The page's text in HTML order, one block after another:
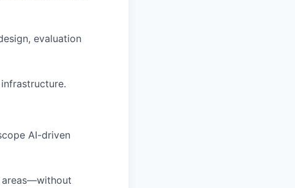
evaluation
AI-driven
areas—without